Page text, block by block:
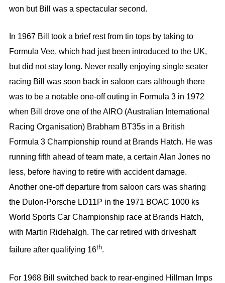
won but Bill was a spectacular second.
In 1967 Bill took a brief rest from tin tops by taking to
Formula Vee, which had just been introduced to the UK,
but did not stay long. Never really enjoying single seater
racing Bill was soon back in saloon cars although there
was to be a notable one-off outing in Formula 3 in 1972
when Bill drove one of the AIRO (Australian International
Racing Organisation) Brabham BT35s in a British
Formula 3 Championship round at Brands Hatch. He was
running fifth ahead of team mate, a certain Alan Jones no
less, before having to retire with accident damage.
Another one-off departure from saloon cars was sharing
the Dulon-Porsche LD11P in the 1971 BOAC 1000 ks
World Sports Car Championship race at Brands Hatch,
with Martin Ridehalgh. The car retired with driveshaft
failure after qualifying 16th.
For 1968 Bill switched back to rear-engined Hillman Imps